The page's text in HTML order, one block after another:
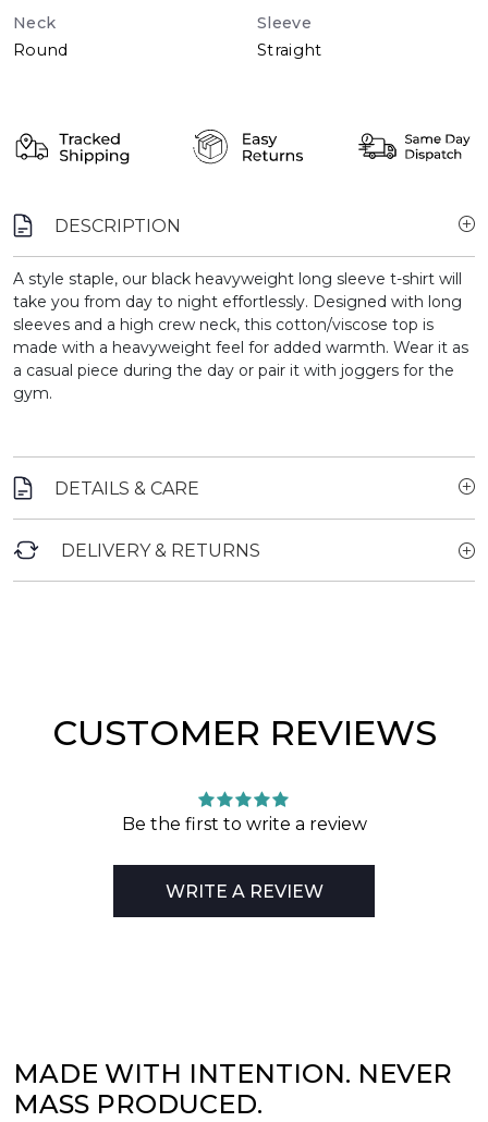
Neck
Round
Sleeve
Straight
DESCRIPTION
A style staple, our black heavyweight long sleeve t-shirt will
take you from day to night effortlessly. Designed with long
sleeves and a high crew neck, this cotton/viscose top is
made with a heavyweight feel for added warmth. Wear it as
a casual piece during the day or pair it with joggers for the
gym.
DETAILS & CARE
DELIVERY & RETURNS
CUSTOMER REVIEWS
Be the first to write a review
WRITE A REVIEW
MADE WITH INTENTION. NEVER
MASS PRODUCED.